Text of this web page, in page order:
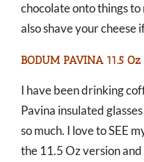
chocolate onto things
also shave your cheese
BODUM PAVINA 11.5
I have been drinking
Pavina insulated
so much. I love to SEE
the 11.5 Oz version